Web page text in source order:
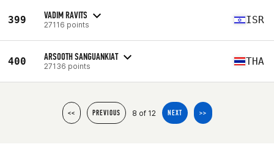
399 VADIM RAVITS
27116 points ISR
400 ARSOOTH SANGUANKIAT
27136 points THA
<< PREVIOUS 8 of 12 NEXT >>